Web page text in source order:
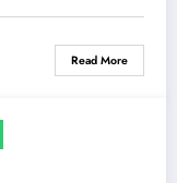
Read More